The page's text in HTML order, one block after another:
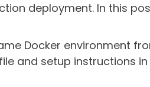
deployment. In this
Docker environment
and setup instructions